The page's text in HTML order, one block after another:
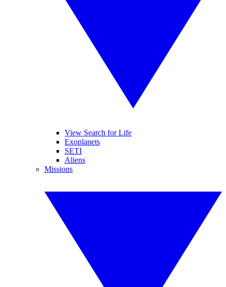
View Search for Life
Exoplanets
SETI
Aliens
Missions